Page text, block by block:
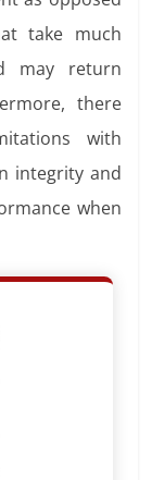
take much
may return
there
with
integrity and
when